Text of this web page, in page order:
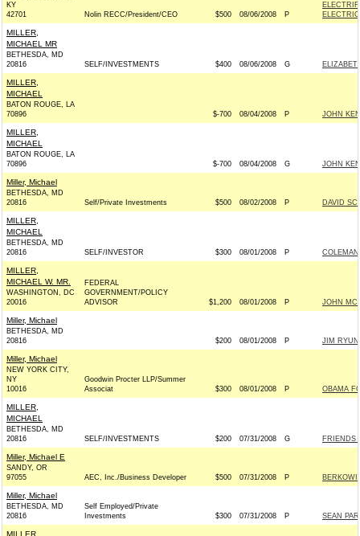
KY
42701
Nolin RECC/President/CEO $500 08/06/2008 P
MILLER,
MICHAEL MR
BETHESDA, MD
20816
SELF/INVESTMENTS $400 08/06/2008 G
MILLER,
MICHAEL
BATON ROUGE, LA
70896
$-700 08/04/2008 P JOHN
MILLER,
MICHAEL
BATON ROUGE, LA
70896
$-700 08/04/2008 G JOHN
Miller, Michael
BETHESDA, MD
20816
Self/Private Investments $500 08/02/2008 P DAVID
MILLER,
MICHAEL
BETHESDA, MD
20816
SELF/INVESTOR $300 08/01/2008 P
MILLER,
MICHAEL W. MR.
WASHINGTON, DC
20016
FEDERAL
GOVERNMENT/POLICY
ADVISOR
$1,200 08/01/2008 P JOHN
Miller, Michael
BETHESDA, MD
20816
$200 08/01/2008 P JIM RYUN
Miller, Michael
NEW YORK CITY,
NY
10016
Goodwin Procter LLP/Summer
Associat
$300 08/01/2008 P OBAMA
MILLER,
MICHAEL
BETHESDA, MD
20816
SELF/INVESTMENTS $200 07/31/2008 G FRIENDS
Miller, Michael E
SANDY, OR
97055
AEC, Inc./Business Developer $500 07/31/2008 P
Miller, Michael
BETHESDA, MD
20816
Self Employed/Private
Investments
$300 07/31/2008 P SEAN
MILLER,